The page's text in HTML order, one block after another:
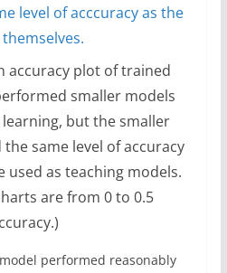
accuracy plot of trained
smaller models
but the smaller
same level of accuracy
used as teaching models.
are from 0 to 0.5
performed reasonably